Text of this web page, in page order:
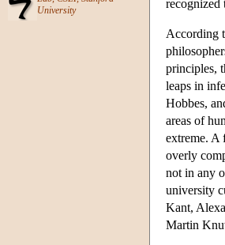
University
recognized
According
principles,
leaps in
Hobbes,
areas of
extreme. A
overly
not in any
university
Kant,
Martin